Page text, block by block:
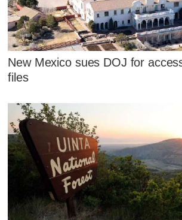
New Mexico sues DOJ for
files